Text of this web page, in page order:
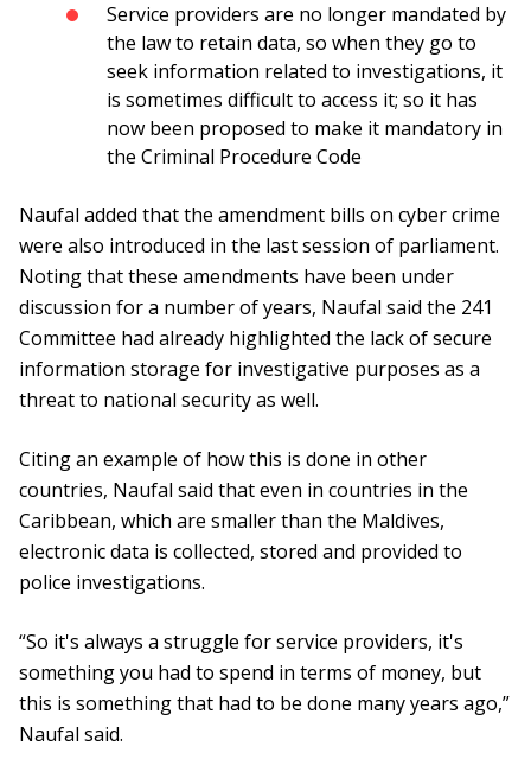
Service providers are no longer mandated by
the law to retain data, so when they go to
seek information related to investigations, it
is sometimes difficult to access it; so it has
now been proposed to make it mandatory in
the Criminal Procedure Code
Naufal added that the amendment bills on cyber crime
were also introduced in the last session of parliament.
Noting that these amendments have been under
discussion for a number of years, Naufal said the 241
Committee had already highlighted the lack of secure
information storage for investigative purposes as a
threat to national security as well.
Citing an example of how this is done in other
countries, Naufal said that even in countries in the
Caribbean, which are smaller than the Maldives,
electronic data is collected, stored and provided to
police investigations.
“So it's always a struggle for service providers, it's
something you had to spend in terms of money, but
this is something that had to be done many years ago,”
Naufal said.